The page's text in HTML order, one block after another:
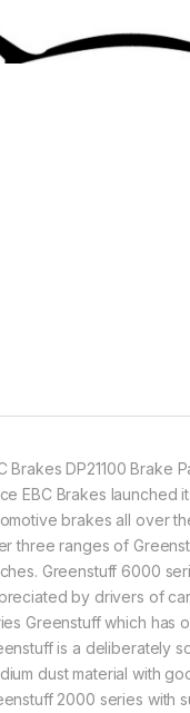
Brakes DP21100 Brake
EBC Brakes launched
brakes all over
three ranges of
Greenstuff 6000
by drivers of
Greenstuff which has
is a deliberately
dust material with
2000 series with